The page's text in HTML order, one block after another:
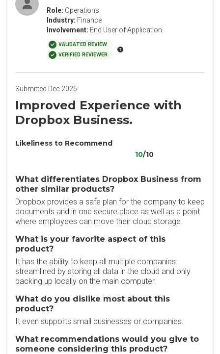
Role: Operations
Industry: Finance
Involvement: End User of Application
VALIDATED REVIEW
VERIFIED REVIEWER
Submitted Dec 2025
Improved Experience with
Dropbox Business.
Likeliness to Recommend
10/10
What differentiates Dropbox Business from
other similar products?
Dropbox provides a safe plan for the company to keep
documents and in one secure place as well as a point
where employees can move their cloud storage.
What is your favorite aspect of this
product?
It has the ability to keep all multiple companies
streamlined by storing all data in the cloud and only
backing up locally on the main computer.
What do you dislike most about this
product?
It even supports small businesses or companies.
What recommendations would you give to
someone considering this product?